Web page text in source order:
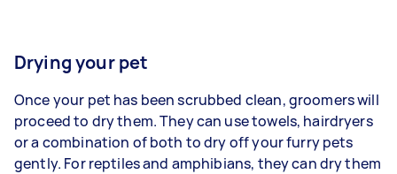
Drying your pet
Once your pet has been scrubbed clean, groomers will
proceed to dry them. They can use towels, hairdryers
or a combination of both to dry off your furry pets
gently. For reptiles and amphibians, they can dry them